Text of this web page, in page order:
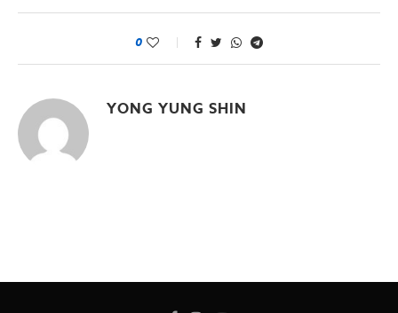
0
YONG YUNG SHIN